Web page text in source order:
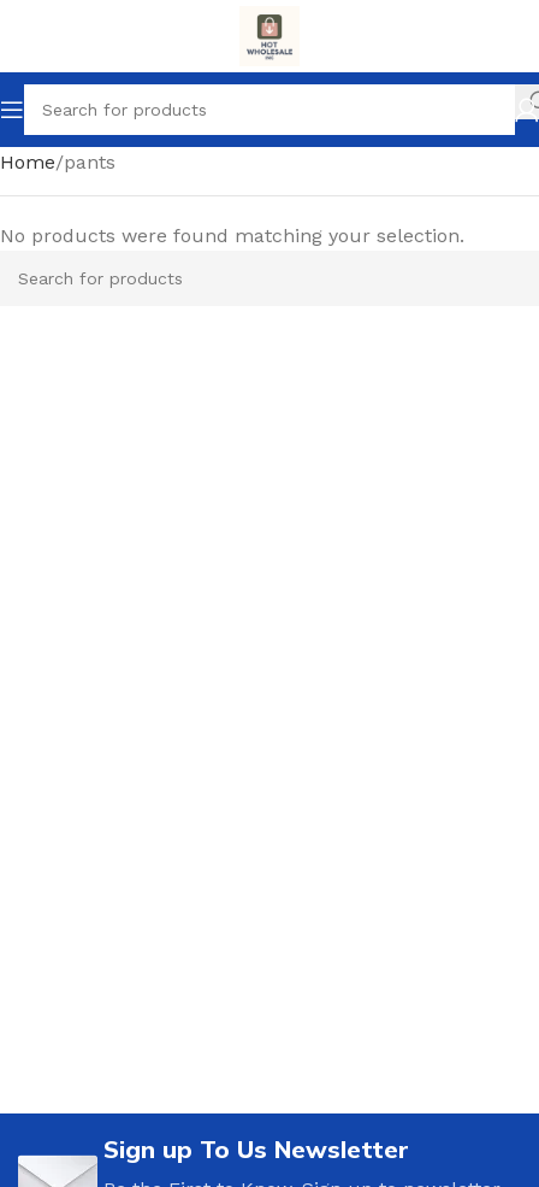
Home pants
No products were found matching your selection.
Sign up To Us Newsletter